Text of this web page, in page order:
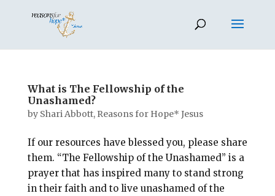
What is The Fellowship of the
Unashamed?
by Shari Abbott, Reasons for Hope* Jesus
If our resources have blessed you, please share
them. “The Fellowship of the Unashamed” is a
prayer that has inspired many to stand strong
in their faith and to live unashamed of the